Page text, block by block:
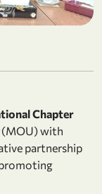
Chapter
(MOU) with
partnership